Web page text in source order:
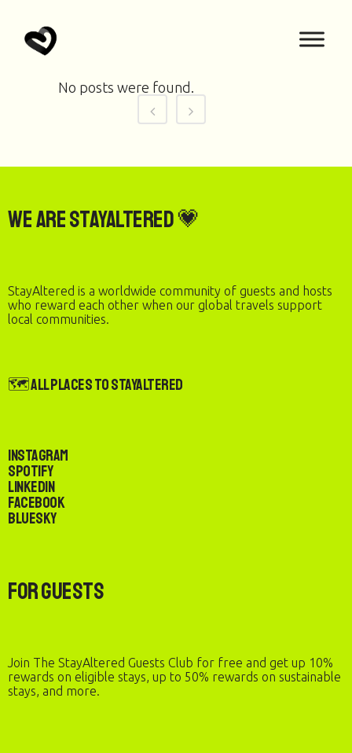
No posts were found.
We are StayAltered 💗
StayAltered is a worldwide community of guests and hosts
who reward each other when our global travels support
local communities.
🗺️ All Places to StayAltered
Instagram
Spotify
LinkedIn
Facebook
Bluesky
For Guests
Join The StayAltered Guests Club for free and get up 10%
rewards on eligible stays, up to 50% rewards on sustainable
stays, and more.